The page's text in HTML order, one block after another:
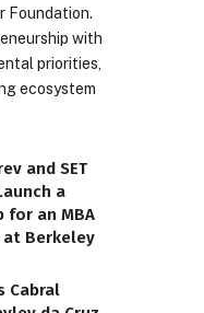
Foundation.
with
priorities,
ecosystem
and SET
a
for an MBA
at Berkeley
Cabral